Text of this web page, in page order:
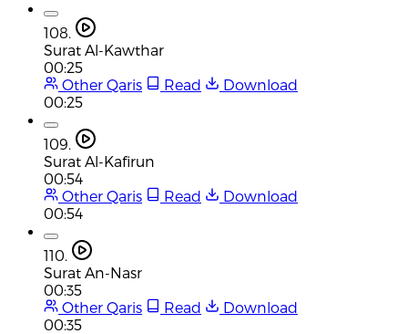
108.
Surat Al-Kawthar
00:25
Other Qaris
Read
Download
00:25
109.
Surat Al-Kafirun
00:54
Other Qaris
Read
Download
00:54
110.
Surat An-Nasr
00:35
Other Qaris
Read
Download
00:35